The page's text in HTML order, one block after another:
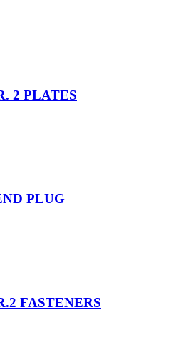
2 PLATES
PLUG
FASTENERS